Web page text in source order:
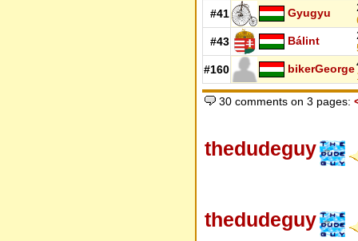
#41
Gyugyu
#43
Bálint
#160
bikerGeorge
30 comments on 3 pages:
thedudeguy
thedudeguy